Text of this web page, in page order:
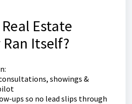
Estate
Itself?
showings &
ups so no lead slips through